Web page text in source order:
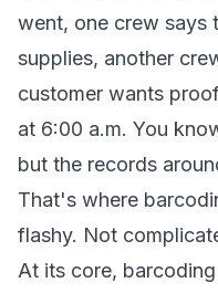
went, one crew says
supplies, another
customer wants
at 6:00 a.m. You
but the records
That's where
flashy. Not
At its core,